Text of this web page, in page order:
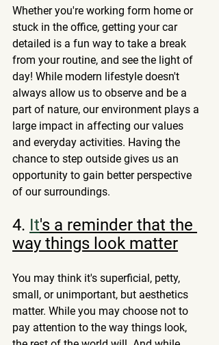
Whether you're working form home or
stuck in the office, getting your car
detailed is a fun way to take a break
from your routine, and see the light of
day! While modern lifestyle doesn't
always allow us to observe and be a
part of nature, our environment plays a
large impact in affecting our values
and everyday activities. Having the
chance to step outside gives us an
opportunity to gain better perspective
of our surroundings.
4. It's a reminder that the
way things look matter
You may think it's superficial, petty,
small, or unimportant, but aesthetics
matter. While you may choose not to
pay attention to the way things look,